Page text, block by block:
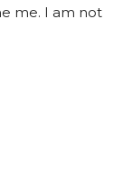
me. I am not